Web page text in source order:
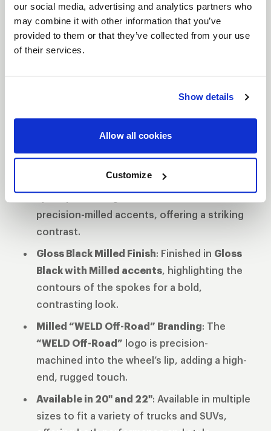
our social media, advertising and analytics partners who
may combine it with other information that you’ve
provided to them or that they’ve collected from your use
of their services.
Show details
Allow all cookies
Customize
while the“WELD Off-Road”branding is machined
into the lip for a distinctive touch. Available in
and 22"sizes, the Cheyenne is perfect for truck
and SUV owners seeking both style and
performance.
providing lightweight strength for improved
performance.
Split-Spoke Design: The clean and timeless
precision-milled accents, offering a striking
contrast.
Gloss Black Milled Finish: Finished in Gloss
Black with Milled accents, highlighting the
contours of the spokes for a bold,
contrasting look.
Milled “WELD Off-Road” Branding: The
“WELD Off-Road” logo is precision-
machined into the wheel’s lip, adding a high-
end, rugged touch.
Available in 20" and 22": Available in multiple
sizes to fit a variety of trucks and SUVs,